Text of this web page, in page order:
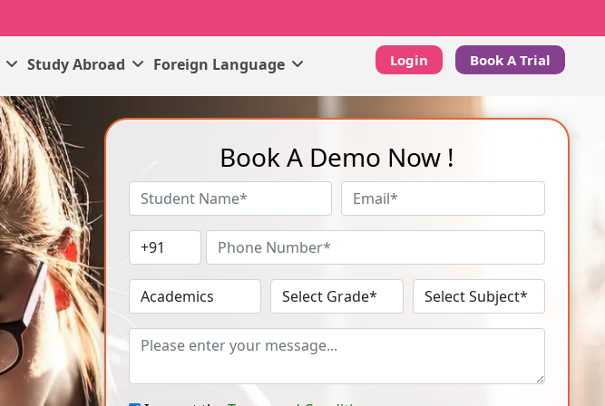
Study Abroad Foreign Language Login Book A Trial
Book A Demo Now !